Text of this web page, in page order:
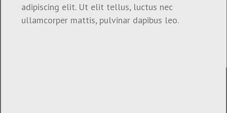
adipiscing elit. Ut elit tellus, luctus nec
ullamcorper mattis, pulvinar dapibus leo.